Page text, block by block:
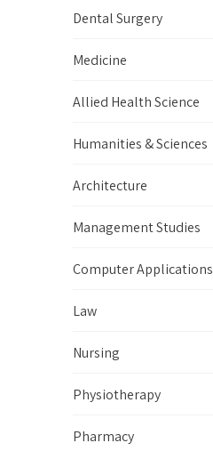
Dental Surgery
Medicine
Allied Health Science
Humanities & Sciences
Architecture
Management Studies
Computer Applications
Law
Nursing
Physiotherapy
Pharmacy